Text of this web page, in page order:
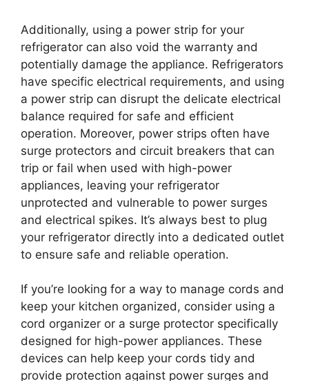
Additionally, using a power strip for your
refrigerator can also void the warranty and
potentially damage the appliance. Refrigerators
have specific electrical requirements, and using
a power strip can disrupt the delicate electrical
balance required for safe and efficient
operation. Moreover, power strips often have
surge protectors and circuit breakers that can
trip or fail when used with high-power
appliances, leaving your refrigerator
unprotected and vulnerable to power surges
and electrical spikes. It’s always best to plug
your refrigerator directly into a dedicated outlet
to ensure safe and reliable operation.
If you’re looking for a way to manage cords and
keep your kitchen organized, consider using a
cord organizer or a surge protector specifically
designed for high-power appliances. These
devices can help keep your cords tidy and
provide protection against power surges and